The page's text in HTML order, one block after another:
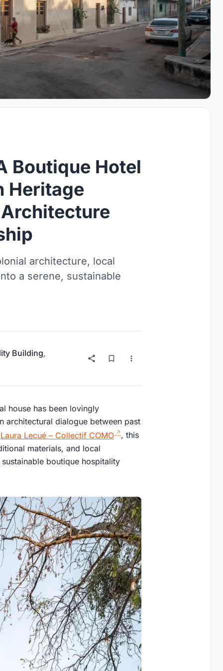
Boutique Hotel
Heritage
architecture, local
a serene, sustainable
Building,
house has been lovingly
architectural dialogue between past
Laura Lecué – Collectif COMO
, this
materials, and local
boutique hospitality